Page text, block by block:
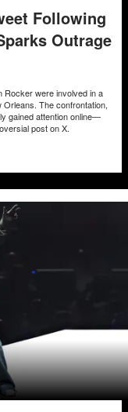
Following
Outrage
Rocker were involved in a
Orleans. The confrontation,
gained attention online—
post on X.